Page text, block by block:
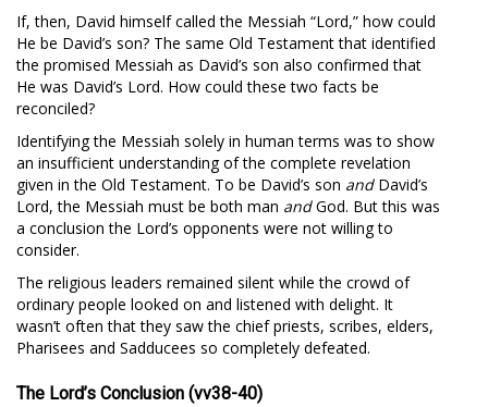
If, then, David himself called the Messiah “Lord,” how could
He be David’s son? The same Old Testament that identified
the promised Messiah as David’s son also confirmed that
He was David’s Lord. How could these two facts be
reconciled?
Identifying the Messiah solely in human terms was to show
an insufficient understanding of the complete revelation
given in the Old Testament. To be David’s son andDavid’s
Lord, the Messiah must be both man andGod. But this was
a conclusion the Lord’s opponents were not willing to
consider.
The religious leaders remained silent while the crowd of
ordinary people looked on and listened with delight. It
wasn’t often that they saw the chief priests, scribes, elders,
Pharisees and Sadducees so completely defeated.
The Lord’s Conclusion (vv38-40)